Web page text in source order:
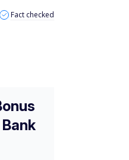
Fact checked